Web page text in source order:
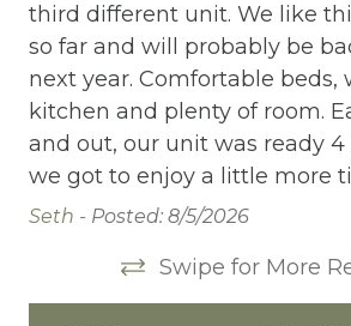
Cleaning Disinfection
Clothing storage
Communal Pool
Deadbolt Lock
Deck Patio Uncovered
Dining Area
Dining table
third different unit. We like
so far and will probably be
next year. Comfortable beds,
kitchen and plenty of room.
and out, our unit was ready 4
we got to enjoy a little more
Seth - Posted: 8/5/2026
Swipe for More